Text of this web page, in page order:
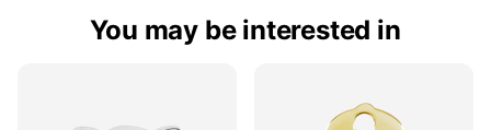
You may be interested in